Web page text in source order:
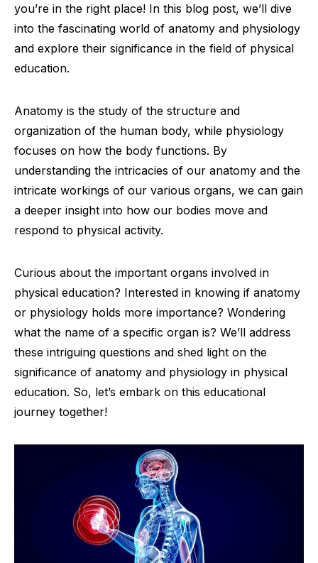
you’re in the right place! In this blog post, we’ll dive
into the fascinating world of anatomy and physiology
and explore their significance in the field of physical
education.
Anatomy is the study of the structure and
organization of the human body, while physiology
focuses on how the body functions. By
understanding the intricacies of our anatomy and the
intricate workings of our various organs, we can gain
a deeper insight into how our bodies move and
respond to physical activity.
Curious about the important organs involved in
physical education? Interested in knowing if anatomy
or physiology holds more importance? Wondering
what the name of a specific organ is? We’ll address
these intriguing questions and shed light on the
significance of anatomy and physiology in physical
education. So, let’s embark on this educational
journey together!